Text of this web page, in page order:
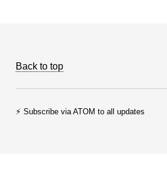
Back to top
⚡ Subscribe via ATOM to all updates